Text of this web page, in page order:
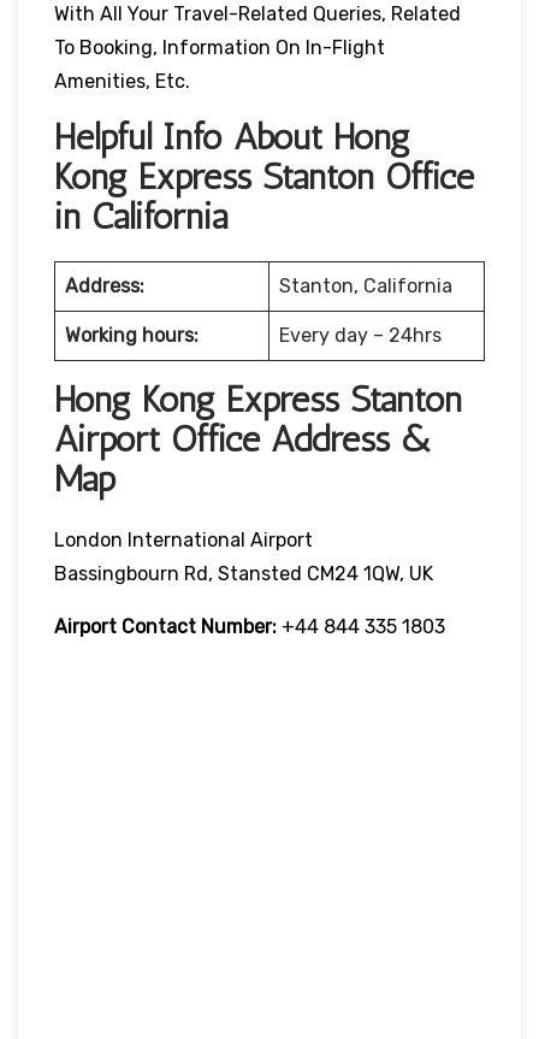
With All Your Travel-Related Queries, Related
To Booking, Information On In-Flight
Amenities, Etc.
Helpful Info About Hong
Kong Express Stanton Office
in California
Address: Stanton, California
Working hours: Every day – 24hrs
Hong Kong Express Stanton
Airport Office Address &
Map
London International Airport
Bassingbourn Rd, Stansted CM24 1QW, UK
Airport Contact Number: +44 844 335 1803